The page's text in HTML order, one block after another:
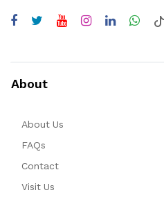
About
About Us
FAQs
Contact
Visit Us